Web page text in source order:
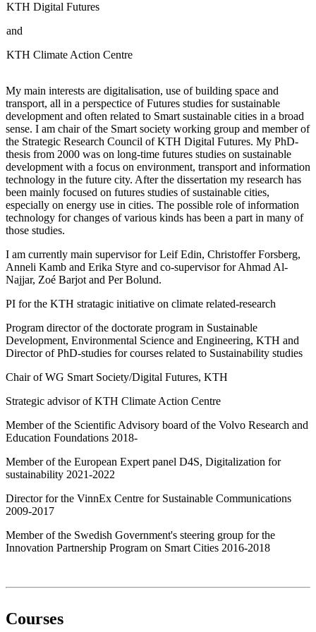
KTH Digital Futures
and
KTH Climate Action Centre
My main interests are digitalisation, use of building space and
transport, all in a perspectice of Futures studies for sustainable
development and often related to Smart sustainable cities in a broad
sense. I am chair of the Smart society working group and member of
the Strategic Research Council of KTH Digital Futures. My PhD-
thesis from 2000 was on long-time futures studies on sustainable
development with a focus on environment, transport and information
technology in the future city. After the dissertation my research has
been mainly focused on futures studies of sustainable cities,
especially on energy use in cities. The possible role of information
technology for changes of various kinds has been a part in many of
those studies.
I am currently main supervisor for Leif Edin, Christoffer Forsberg,
Anneli Kamb and Erika Styre and co-supervisor for Ahmad Al-
Najjar, Zoé Barjot and Per Bolund.
PI for the KTH stratagic initiative on climate related-research
Program director of the doctorate program in Sustainable
Development, Environmental Science and Engineering, KTH and
Director of PhD-studies for courses related to Sustainability studies
Chair of WG Smart Society/Digital Futures, KTH
Strategic advisor of KTH Climate Action Centre
Member of the Scientific Advisory board of the Volvo Research and
Education Foundations 2018-
Member of the European Expert panel D4S, Digitalization for
sustainability 2021-2022
Director for the VinnEx Centre for Sustainable Communications
2009-2017
Member of the Swedish Government's steering group for the
Innovation Partnership Program on Smart Cities 2016-2018
Courses